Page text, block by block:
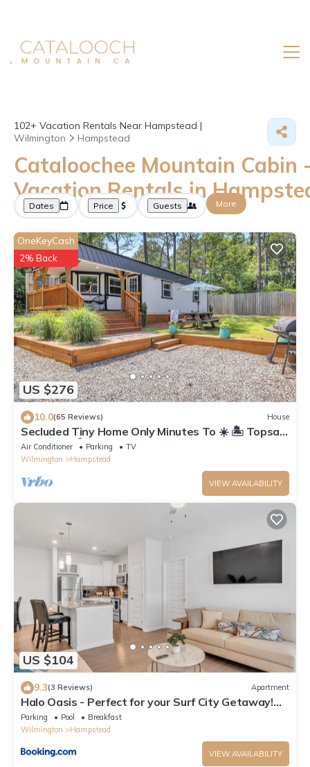
102+ Vacation Rentals Near Hampstead |
Wilmington
Hampstead
Cataloochee Mountain Cabin
Vacation Rentals in
Dates Price Guests More
US $276
OneKeyCash
2% Back
10.0(65 Reviews) House
Secluded Tiny Home Only Minutes To ☀️ 🏝 Topsail
Island, NC 🏝☀️
Air Conditioner Parking
TV
Wilmington
Hampstead
VIEW AVAILABILITY
US $104
9.3(3 Reviews) Apartment
Halo Oasis - Perfect for your Surf City Getaway!
condo
Parking Pool
Breakfast
Wilmington
Hampstead
VIEW AVAILABILITY